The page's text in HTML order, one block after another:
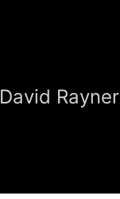
David Rayner